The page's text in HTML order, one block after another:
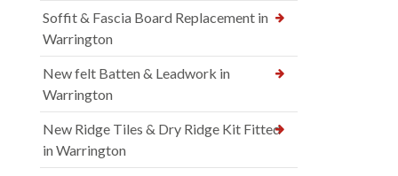
Soffit & Fascia Board Replacement in
Warrington
New felt Batten & Leadwork in
Warrington
New Ridge Tiles & Dry Ridge Kit Fitted
in Warrington